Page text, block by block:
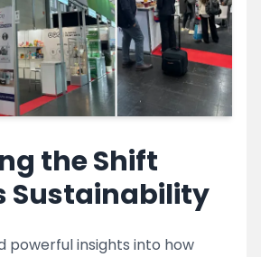
the Shift
Sustainability
powerful insights into how